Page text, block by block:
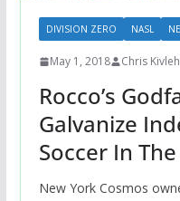
DIVISION ZERO NASL
May 1, 2018 Chris
Rocco’s
Galvanize
Soccer In
New York Cosmos